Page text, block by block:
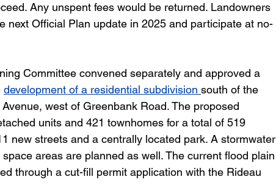
Any unspent fees would be returned. Landowners
next Official Plan update in 2025 and participate at no-
Committee convened separately and approved a
development of a residential subdivision south of the
west of Greenbank Road. The proposed
units and 421 townhomes for a total of 519
new streets and a centrally located park. A stormwater
areas are planned as well. The current flood plain
through a cut-fill permit application with the Rideau